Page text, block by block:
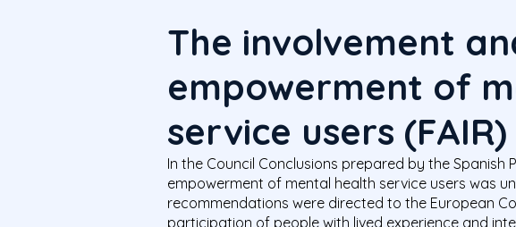
The involvement
empowerment of
service users (FAIR)
In the Council Conclusions prepared by the
empowerment of mental health service users was
recommendations were directed to the European
participation of people with lived experience and